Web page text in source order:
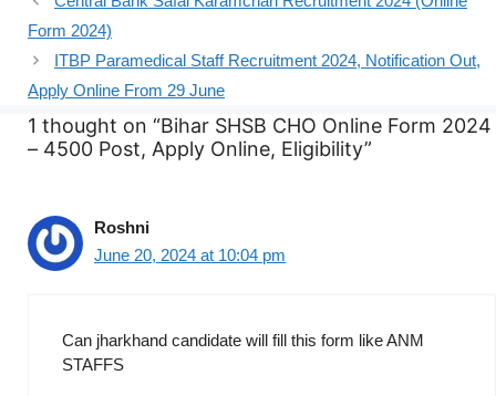
Form 2024)
ITBP Paramedical Staff Recruitment 2024, Notification Out,
Apply Online From 29 June
1 thought on “Bihar SHSB CHO Online Form 2024
– 4500 Post, Apply Online, Eligibility”
Roshni
June 20, 2024 at 10:04 pm
Can jharkhand candidate will fill this form like ANM
STAFFS